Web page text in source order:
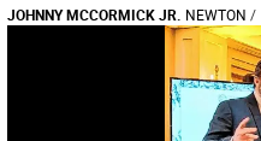
JOHNNY MCCORMICK JR. NEWTON /